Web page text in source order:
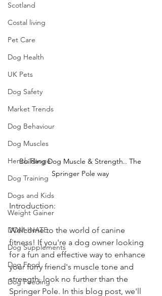
Scotland
Costal living
Pet Care
Dog Health
UK Pets
Dog Safety
Market Trends
Dog Behaviour
Dog Muscles
Hench Range
Dog Training
Dogs and Kids
Weight Gainer
DOM-INATE
Dog Supplements
Dog Food
Dog Feeding
Building Dog Muscle & Strength.. The
Springer Pole way
Introduction:
Welcome to the world of canine
fitness! If you're a dog owner looking
for a fun and effective way to enhance
your furry friend's muscle tone and
strength, look no further than the
Springer Pole. In this blog post, we'll